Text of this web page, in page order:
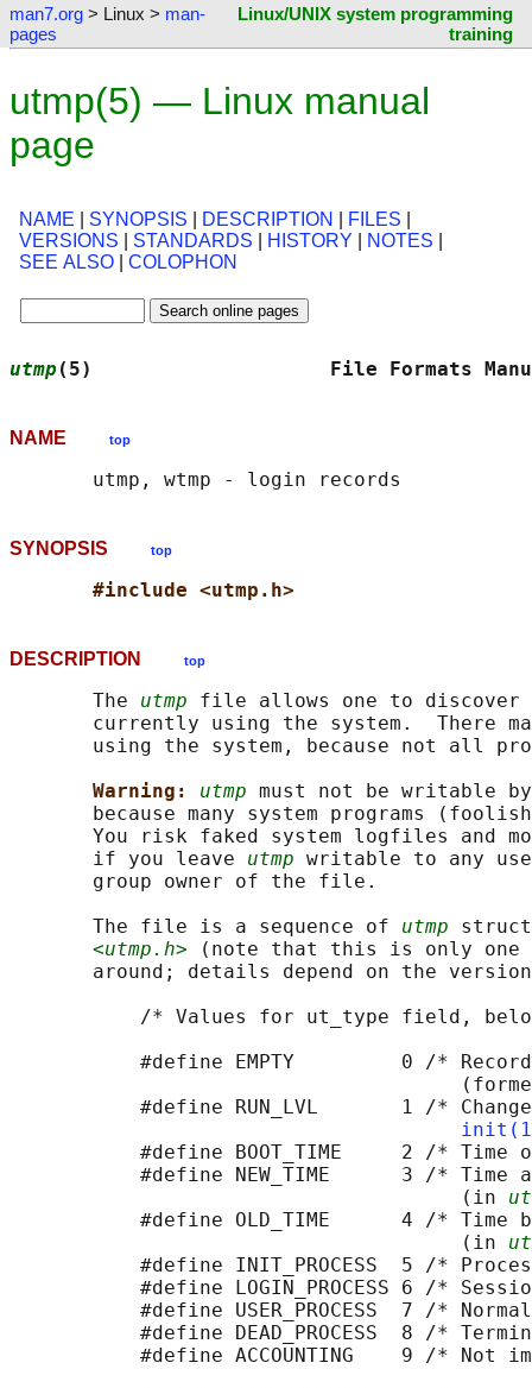
man7.org > Linux > man-
pages
Linux/UNIX system programming
training
utmp(5) — Linux manual
page
NAME SYNOPSIS DESCRIPTION FILES
VERSIONS
STANDARDS HISTORY NOTES
SEE ALSO
COLOPHON
utmp (5)                    File
NAME top
SYNOPSIS top
#include <utmp.h>
DESCRIPTION top
       The
utmp file allows one to discover
currently using the system.  There
using the system, because not all
Warning: utmp must not be writable
because many system programs
You risk faked system logfiles and
       if you leave
utmp writable to any
       group owner of the file.
       The file is a sequence of
utmp
<utmp.h> (note that this is only one
around; details depend on the
/* Values for ut_type field,
#define EMPTY         0 /*
#define RUN_LVL       1 /*
#define BOOT_TIME     2 /* Time
#define NEW_TIME      3 /* Time
                                      (in
#define OLD_TIME      4 /* Time
                                      (in
#define INIT_PROCESS  5 /*
#define LOGIN_PROCESS 6 /*
#define USER_PROCESS  7 /*
#define DEAD_PROCESS  8 /*
#define ACCOUNTING    9 /* Not